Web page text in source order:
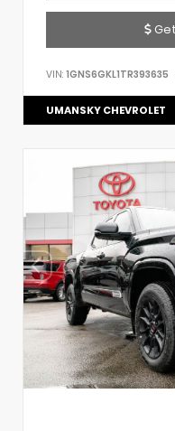
VIN: 1GNS6GKL1TR393635
UMANSKY CHEVROLET